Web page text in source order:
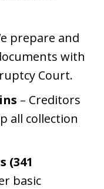
prepare and
with
Court.
– Creditors
all collection
(341
basic